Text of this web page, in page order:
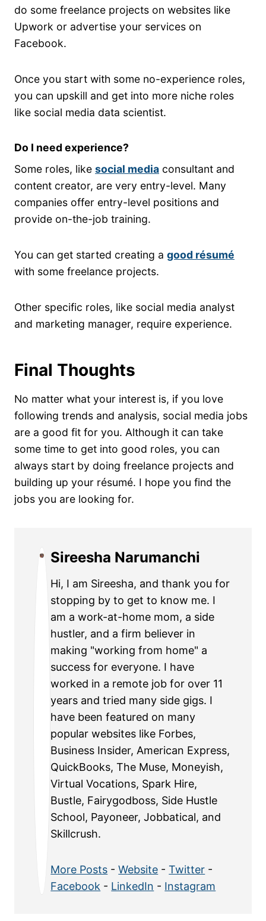
do some freelance projects on websites like
Upwork or advertise your services on
Facebook.
Once you start with some no-experience roles,
you can upskill and get into more niche roles
like social media data scientist.
Do I need experience?
Some roles, like social media consultant and
content creator, are very entry-level. Many
companies offer entry-level positions and
provide on-the-job training.
You can get started creating a good résumé
with some freelance projects.
Other specific roles, like social media analyst
and marketing manager, require experience.
Final Thoughts
No matter what your interest is, if you love
following trends and analysis, social media jobs
are a good fit for you. Although it can take
some time to get into good roles, you can
always start by doing freelance projects and
building up your résumé. I hope you find the
jobs you are looking for.
Sireesha Narumanchi
Hi, I am Sireesha, and thank you for
stopping by to get to know me. I
am a work-at-home mom, a side
hustler, and a firm believer in
making "working from home" a
success for everyone. I have
worked in a remote job for over 11
years and tried many side gigs. I
have been featured on many
popular websites like Forbes,
Business Insider, American Express,
QuickBooks, The Muse, Moneyish,
Virtual Vocations, Spark Hire,
Bustle, Fairygodboss, Side Hustle
School, Payoneer, Jobbatical, and
Skillcrush.
More Posts -Website -Twitter -
Facebook - LinkedIn - Instagram